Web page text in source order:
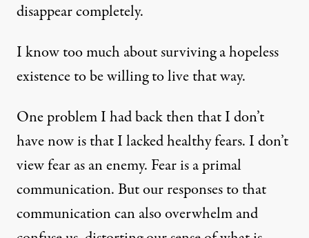
disappear completely.
I know too much about surviving a hopeless
existence to be willing to live that way.
One problem I had back then that I don’t
have now is that I lacked healthy fears. I don’t
view fear as an enemy. Fear is a primal
communication. But our responses to that
communication can also overwhelm and